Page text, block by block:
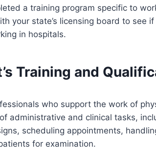
a training program specific to
your state’s licensing board to see
in hospitals.
Training and
who support the work of
administrative and clinical tasks,
scheduling appointments,
for examination.